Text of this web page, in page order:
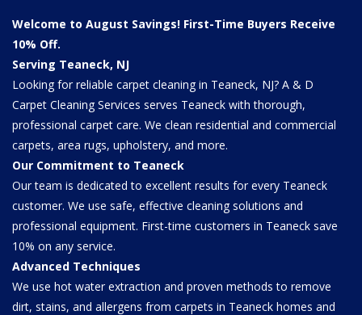
Welcome to August Savings! First-Time Buyers Receive
10% Off.
Serving Teaneck, NJ
Looking for reliable carpet cleaning in Teaneck, NJ? A & D
Carpet Cleaning Services serves Teaneck with thorough,
professional carpet care. We clean residential and commercial
carpets, area rugs, upholstery, and more.
Our Commitment to Teaneck
Our team is dedicated to excellent results for every Teaneck
customer. We use safe, effective cleaning solutions and
professional equipment. First-time customers in Teaneck save
10% on any service.
Advanced Techniques
We use hot water extraction and proven methods to remove
dirt, stains, and allergens from carpets in Teaneck homes and